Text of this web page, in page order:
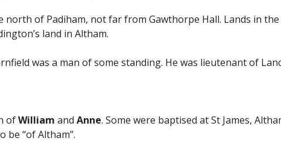
north of Padiham, not far from Gawthorpe Hall. Lands in
land in Altham.
was a man of some standing. He was lieutenant of
ofWilliam and Anne. Some were baptised at St James,
be “of Altham”.